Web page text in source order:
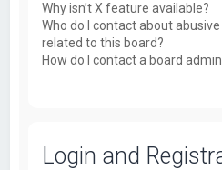
Why isn’t X feature available?
Who do I contact about
related to this board?
How do I contact a board
Login and